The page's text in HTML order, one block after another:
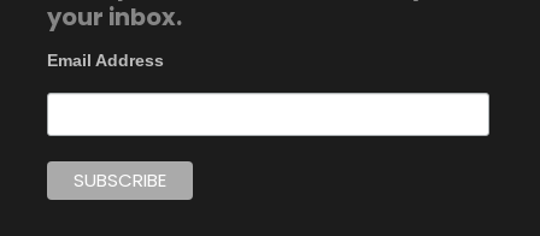
your inbox.
Email Address